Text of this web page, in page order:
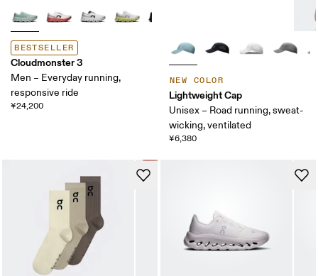
BESTSELLER
Cloudmonster 3
Men – Everyday running,
responsive ride
¥24,200
NEW COLOR
Lightweight Cap
Unisex – Road running, sweat-
wicking, ventilated
¥6,380